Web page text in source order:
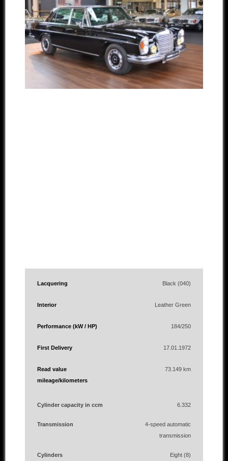
Lacquering Black (040)
Interior Leather Green
Performance (kW / HP) 184/250
First Delivery 17.01.1972
Read value
mileage/kilometers
73.149 km
Cylinder capacity in ccm 6.332
Transmission
4-speed automatic
transmission
Cylinders Eight (8)